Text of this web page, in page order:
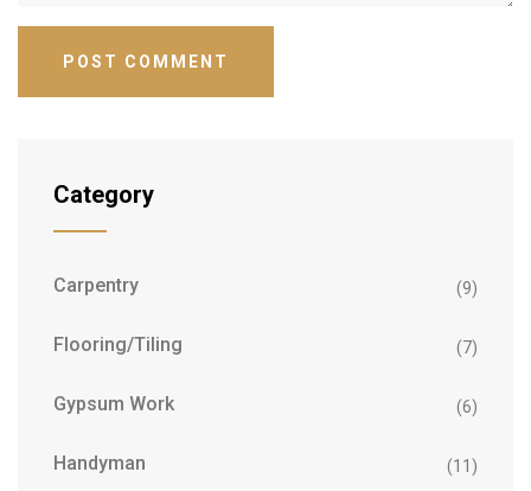
Category
Carpentry (9)
Flooring/Tiling (7)
Gypsum Work (6)
Handyman (11)